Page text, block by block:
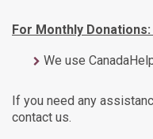
For Monthly Donations:
We use
If you need any
contact us.